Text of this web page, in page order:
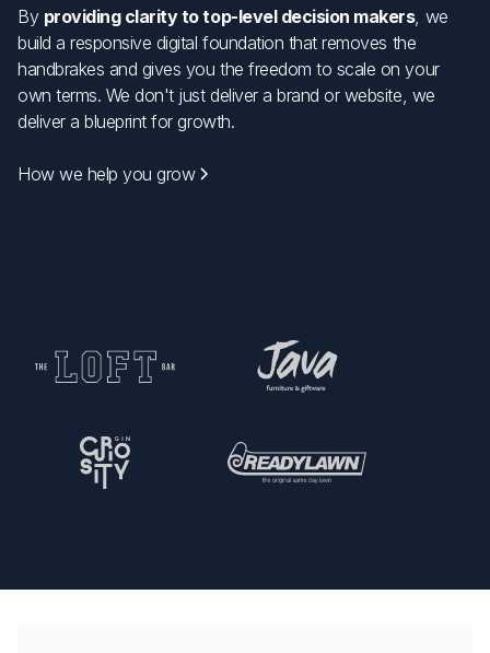
By providing clarity to top-level decision makers, we
build a responsive digital foundation that removes the
handbrakes and gives you the freedom to scale on your
own terms. We don't just deliver a brand or website, we
deliver a blueprint for growth.
How we help you grow